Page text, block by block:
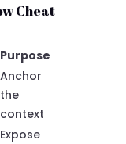
Cheat
Purpose
Anchor
the
context
Expose